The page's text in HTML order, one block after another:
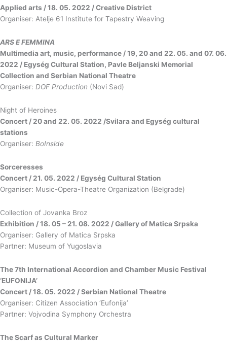
Applied arts / 18. 05. 2022 / Creative District
Organiser: Atelje 61 Institute for Tapestry Weaving
ARS E FEMMINA
Multimedia art, music, performance / 19, 20 and 22. 05. and 07. 06.
2022 / Egység Cultural Station, Pavle Beljanski Memorial
Collection and Serbian National Theatre
Organiser: DOF Production (Novi Sad)
Night of Heroines
Concert / 20 and 22. 05. 2022 /Svilara and Egység cultural
stations
Organiser: BoInside
Sorceresses
Concert / 21. 05. 2022 / Egység Cultural Station
Organiser: Music-Opera-Theatre Organization (Belgrade)
Collection of Jovanka Broz
Exhibition / 18. 05 – 21. 08. 2022 / Gallery of Matica Srpska
Organiser: Gallery of Matica Srpska
Partner: Museum of Yugoslavia
The 7th International Accordion and Chamber Music Festival
‘EUFONIJA’
Concert / 18. 05. 2022 / Serbian National Theatre
Organiser: Citizen Association ‘Eufonija’
Partner: Vojvodina Symphony Orchestra
The Scarf as Cultural Marker